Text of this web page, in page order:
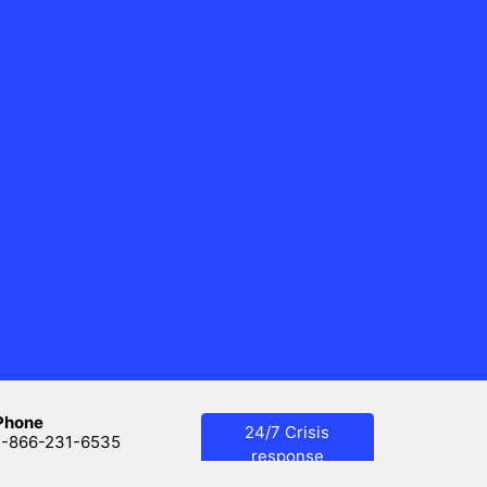
866-231-6535
24/7 Crisis
response